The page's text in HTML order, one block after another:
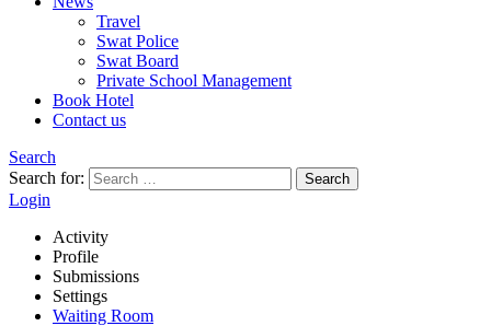
Travel
Swat Police
Swat Board
Private School Management
Book Hotel
Contact us
Search
Search for:
Search
Login
Activity
Profile
Submissions
Settings
Waiting Room